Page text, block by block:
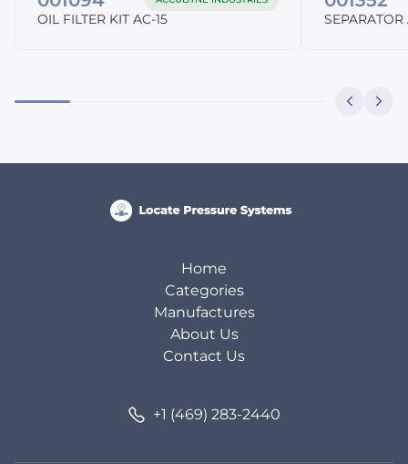
OIL FILTER KIT AC-15
Home
Categories
Manufactures
About Us
Contact Us
+1 (469) 283-2440